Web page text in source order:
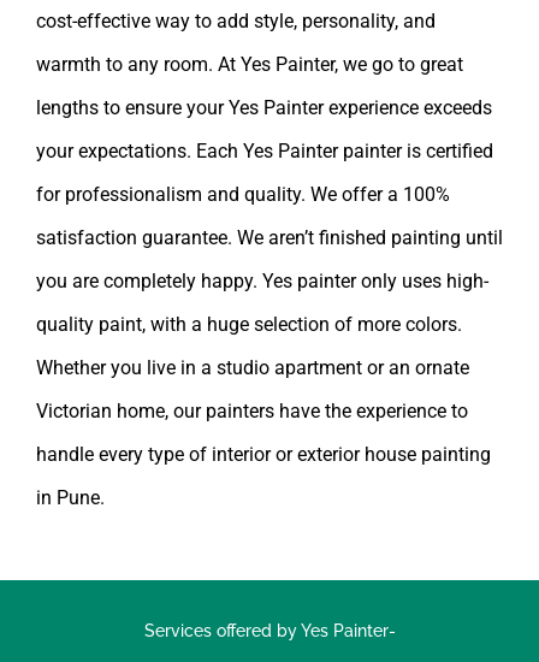
cost-effective way to add style, personality, and
warmth to any room. At Yes Painter, we go to great
lengths to ensure your Yes Painter experience exceeds
your expectations. Each Yes Painter painter is certified
for professionalism and quality. We offer a 100%
satisfaction guarantee. We aren’t finished painting until
you are completely happy. Yes painteronly uses high-
quality paint, with a huge selection of more colors.
Whether you live in a studio apartment or an ornate
Victorian home, our painters have the experience to
handle every type of interior or exterior house painting
in Pune
Services offered by Yes Painter-